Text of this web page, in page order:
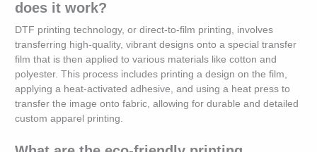
does it work?
DTF printing technology, or direct-to-film printing, involves
transferring high-quality, vibrant designs onto a special transfer
film that is then applied to various materials like cotton and
polyester. This process includes printing a design on the film,
applying a heat-activated adhesive, and using a heat press to
transfer the image onto fabric, allowing for durable and detailed
custom apparel printing.